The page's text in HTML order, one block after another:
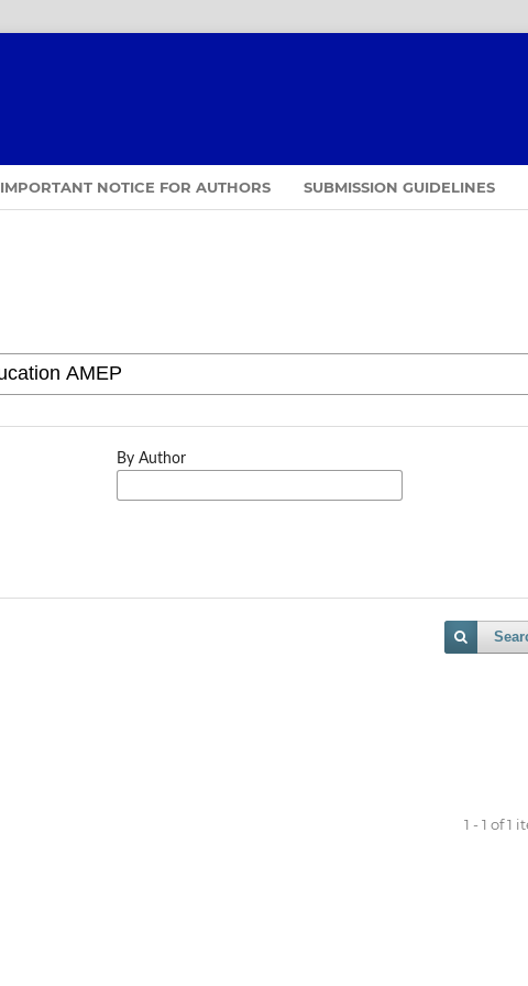
IMPORTANT NOTICE FOR AUTHORS SUBMISSION GUIDELINES
By Author
1 - 1 of 1